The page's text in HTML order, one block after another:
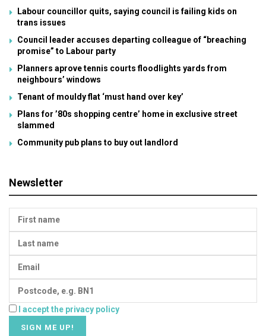
Labour councillor quits, saying council is failing kids on
trans issues
Council leader accuses departing colleague of “breaching
promise” to Labour party
Planners aprove tennis courts floodlights yards from
neighbours’ windows
Tenant of mouldy flat ‘must hand over key’
Plans for ’80s shopping centre’ home in exclusive street
slammed
Community pub plans to buy out landlord
Newsletter
I accept the privacy policy